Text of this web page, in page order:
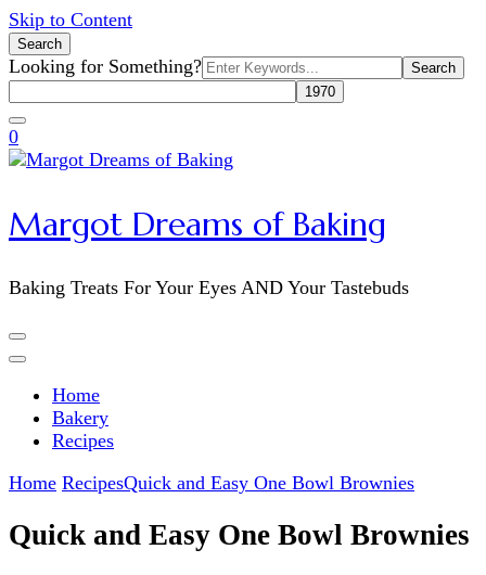
Skip to Content
Search
Search
for:
Looking for Something?
0
Margot Dreams of Baking
Baking Treats For Your Eyes AND Your Tastebuds
Home
Bakery
Recipes
Home RecipesQuick and Easy One Bowl Brownies
Quick and Easy One Bowl Brownies